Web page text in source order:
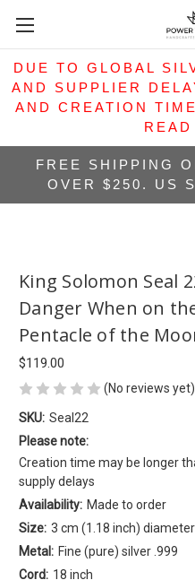
DUE TO GLOBAL
AND SUPPLIER
AND CREATION
READ
FREE SHIPPING
OVER $250. US
King Solomon Seal
Danger When on
Pentacle of the
$119.00
(No reviews yet)
SKU: Seal22
Please note:
Creation time may be longer
supply delays
Availability: Made to order
Size: 3 cm (1.18 inch) diameter
Metal: Fine (pure) silver .999
Cord: 18 inch